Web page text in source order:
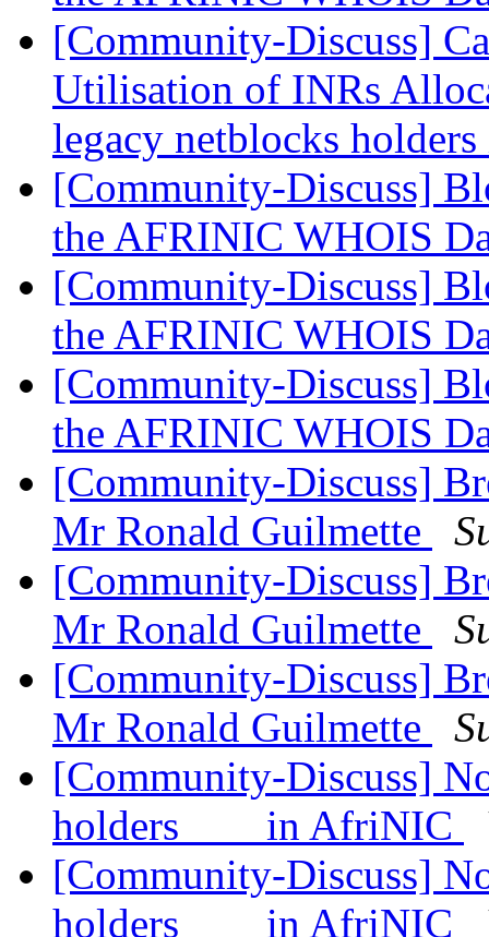
[Community-Discuss]
Utilisation of INRs
legacy netblocks
[Community-Discuss]
the AFRINIC WHOIS
[Community-Discuss]
the AFRINIC WHOIS
[Community-Discuss]
the AFRINIC WHOIS
[Community-Discuss]
Mr Ronald Guilmette
[Community-Discuss]
Mr Ronald Guilmette
[Community-Discuss]
Mr Ronald Guilmette
[Community-Discuss]
holders in AfriNIC
[Community-Discuss]
holders in AfriNIC